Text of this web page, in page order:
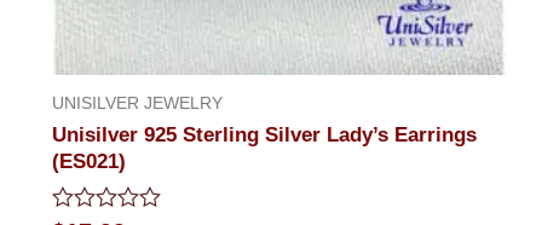
UNISILVER JEWELRY
Unisilver 925 Sterling Silver Lady’s Earrings
(ES021)